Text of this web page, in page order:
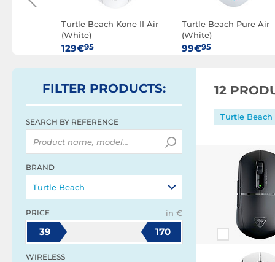
Turtle Beach Kone II Air
(White)
129€95
Turtle Beach Pure Air
(White)
99€95
FILTER PRODUCTS:
SEARCH BY REFERENCE
BRAND
Turtle Beach
PRICE in €
39 170
WIRELESS
12
Turtle Beach